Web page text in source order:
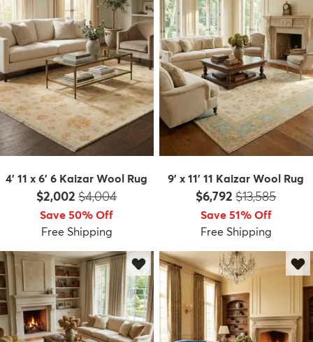
4' 11 x 6' 6 Kaizar Wool Rug
Price:
$2,002 MSRP:
$4,004
Save 50% Off
Free Shipping
9' x 11' 11 Kaizar Wool Rug
Price:
$6,792 MSRP:
$13,585
Save 51% Off
Free Shipping